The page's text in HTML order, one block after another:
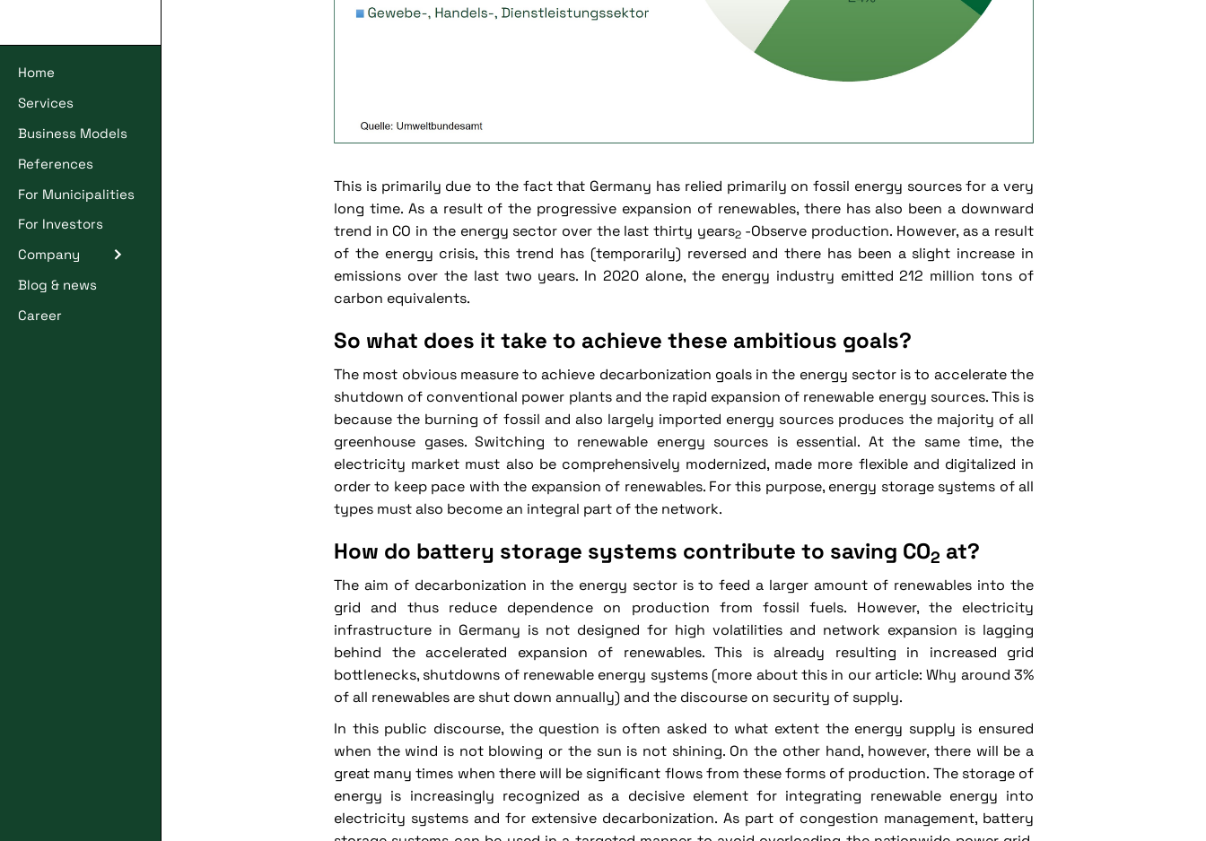
Home
Services
Business Models
References
For Municipalities
For Investors
Company
Blog & news
Career
This is primarily due to the fact that Germany has relied primarily on fossil energy sources for a very
long time. As a result of the progressive expansion of renewables, there has also been a downward
trend in CO in the energy sector over the last thirty years2-Observe production. However, as a result
of the energy crisis, this trend has (temporarily) reversed and there has been a slight increase in
emissions over the last two years. In 2020 alone, the energy industry emitted 212 million tons of
carbon equivalents.
So what does it take to achieve these ambitious goals?
The most obvious measure to achieve decarbonization goals in the energy sector is to accelerate the
shutdown of conventional power plants and the rapid expansion of renewable energy sources. This is
because the burning of fossil and also largely imported energy sources produces the majority of all
greenhouse gases. Switching to renewable energy sources is essential. At the same time, the
electricity market must also be comprehensively modernized, made more flexible and digitalized in
order to keep pace with the expansion of renewables. For this purpose, energy storage systems of all
types must also become an integral part of the network.
How do battery storage systems contribute to saving CO2 at?
The aim of decarbonization in the energy sector is to feed a larger amount of renewables into the
grid and thus reduce dependence on production from fossil fuels. However, the electricity
infrastructure in Germany is not designed for high volatilities and network expansion is lagging
behind the accelerated expansion of renewables. This is already resulting in increased grid
bottlenecks, shutdowns of renewable energy systems (more about this in our article: Why around 3%
of all renewables are shut down annually) and the discourse on security of supply.
In this public discourse, the question is often asked to what extent the energy supply is ensured
when the wind is not blowing or the sun is not shining. On the other hand, however, there will be a
great many times when there will be significant flows from these forms of production. The storage of
energy is increasingly recognized as a decisive element for integrating renewable energy into
electricity systems and for extensive decarbonization. As part of congestion management, battery